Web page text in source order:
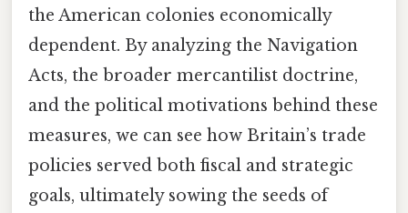
the American colonies economically
dependent. By analyzing the Navigation
Acts, the broader mercantilist doctrine,
and the political motivations behind these
measures, we can see how Britain’s trade
policies served both fiscal and strategic
goals, ultimately sowing the seeds of